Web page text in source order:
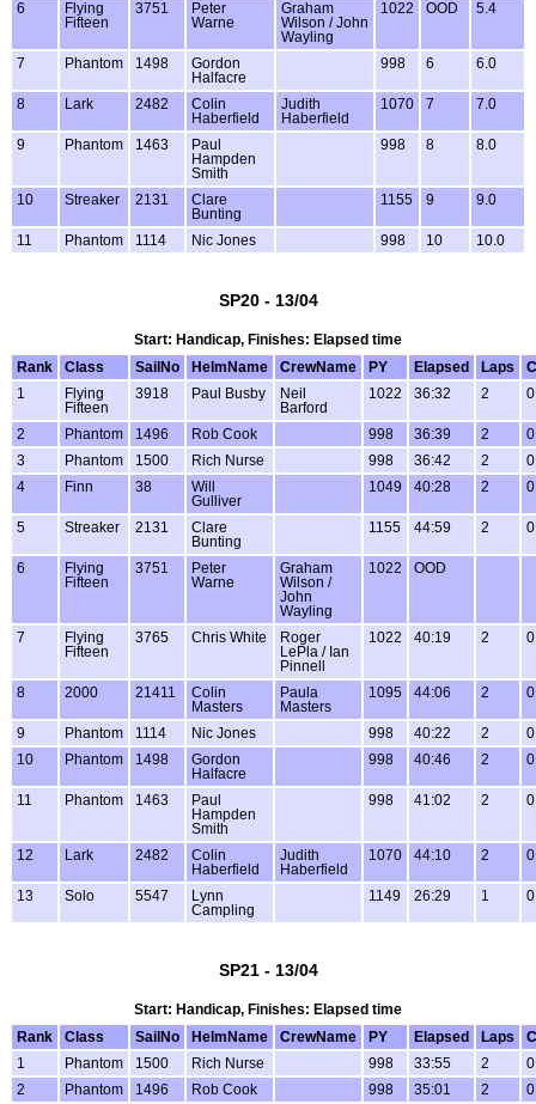
6
Flying
Fifteen
3751
Peter
Warne
Graham
Wilson / John
Wayling
1022 OOD 5.4
7 Phantom 1498
Gordon
Halfacre
998 6 6.0
8 Lark 2482
Colin
Haberfield
Judith
Haberfield
1070 7 7.0
9 Phantom 1463
Paul
Hampden
Smith
998 8 8.0
10 Streaker 2131
Clare
Bunting
1155 9 9.0
11 Phantom 1114 Nic Jones 998 10 10.0
SP20 - 13/04
Start: Handicap, Finishes: Elapsed time
Rank
Class SailNo HelmName CrewName PY Elapsed Laps
1
Flying
Fifteen
3918 Paul Busby
Neil
Barford
1022 36:32 2
2 Phantom 1496 Rob Cook 998 36:39 2
3
Phantom 1500 Rich Nurse 998 36:42 2
4
Finn 38
Will
Gulliver
1049 40:28 2
5 Streaker 2131
Clare
Bunting
1155 44:59 2
6
Flying
Fifteen
3751
Peter
Warne
Graham
Wilson /
John
Wayling
1022 OOD
7
Flying
Fifteen
3765 Chris White
Roger
LePla / Ian
Pinnell
1022 40:19 2
8 2000 21411
Colin
Masters
Paula
Masters
1095 44:06 2
9 Phantom 1114 Nic Jones 998 40:22 2
10
Phantom 1498
Gordon
Halfacre
998 40:46 2
11 Phantom 1463
Paul
Hampden
Smith
998 41:02 2
12 Lark 2482
Colin
Haberfield
Judith
Haberfield
1070 44:10 2
13 Solo 5547
Lynn
Campling
1149 26:29 1
SP21 - 13/04
Start: Handicap, Finishes: Elapsed time
Rank
Class SailNo HelmName CrewName PY Elapsed Laps
1
Phantom 1500 Rich Nurse 998 33:55 2
2
Phantom 1496 Rob Cook 998 35:01 2